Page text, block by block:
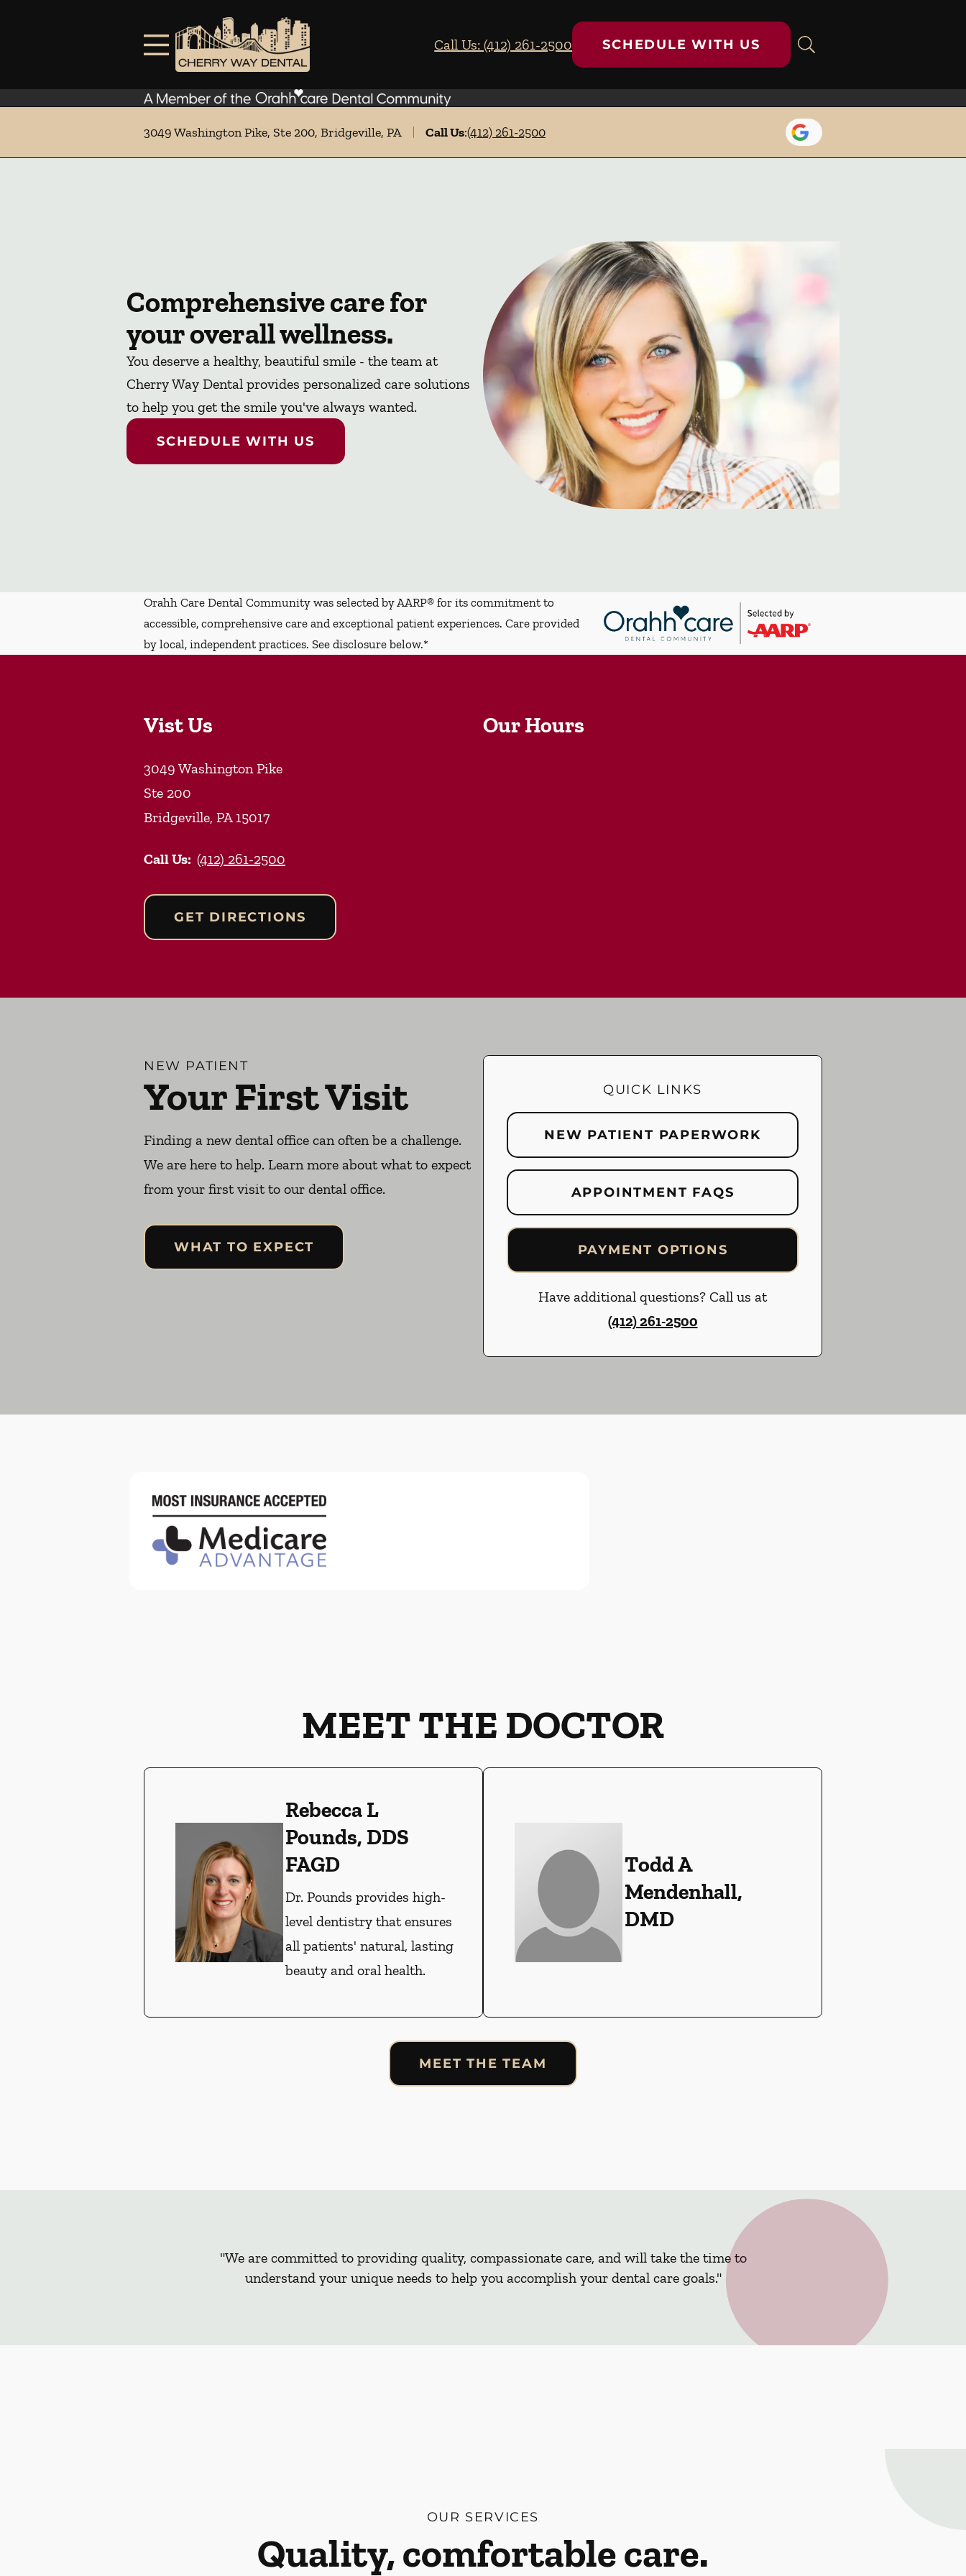
Call Us: (412) 261-2500
SCHEDULE WITH US
3049 Washington Pike, Ste 200, Bridgeville, PA Call Us:(412) 261-2500
Comprehensive care for
your overall wellness.
You deserve a healthy, beautiful smile - the team at
Cherry Way Dental provides personalized care solutions
to help you get the smile you've always wanted.
SCHEDULE WITH US
Orahh Care Dental Community was selected by AARP® for its commitment to
accessible, comprehensive care and exceptional patient experiences. Care provided
by local, independent practices. See disclosure below.*
Vist Us
3049 Washington Pike
Ste 200
Bridgeville, PA15017
Call Us: (412) 261-2500
GET DIRECTIONS
Our Hours
NEW PATIENT
Your First Visit
Finding a new dental office can often be a challenge.
We are here to help. Learn more about what to expect
from your first visit to our dental office.
WHAT TO EXPECT
QUICK LINKS
NEW PATIENT PAPERWORK
APPOINTMENT FAQS
PAYMENT OPTIONS
Have additional questions? Call us at
(412) 261-2500
MEET THE DOCTOR
Rebecca L
Pounds, DDS
FAGD
Dr. Pounds provides high-
level dentistry that ensures
all patients' natural, lasting
beauty and oral health.
Todd A
Mendenhall,
DMD
MEET THE TEAM
"We are committed to providing quality, compassionate care, and will take the time to
understand your unique needs to help you accomplish your dental care goals."
OUR SERVICES
Quality, comfortable care.